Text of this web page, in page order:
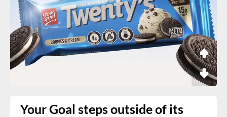
Your Goal steps outside of its